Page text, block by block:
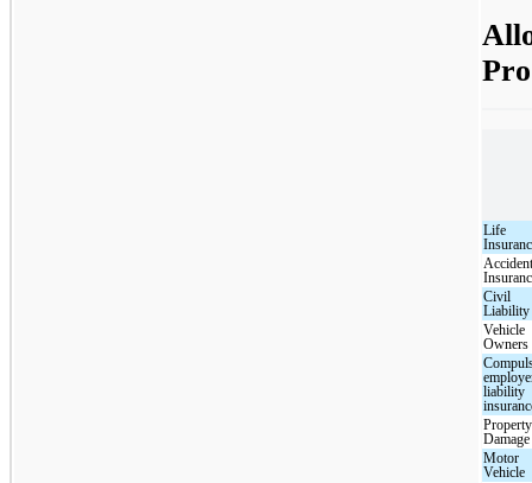
Life
Civil
Liability
Vehicle
Owners
liability
Property
Damage
Motor
Vehicle